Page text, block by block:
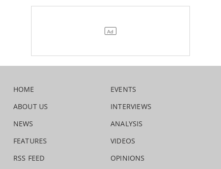
HOME
ABOUT US
NEWS
FEATURES
RSS FEED
EVENTS
INTERVIEWS
ANALYSIS
VIDEOS
OPINIONS